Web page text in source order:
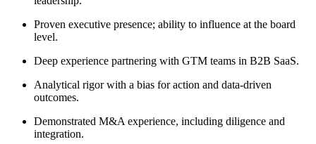
Proven executive presence; ability to influence at the board
level.
Deep experience partnering with GTM teams in B2B SaaS.
Analytical rigor with a bias for action and data-driven
outcomes.
Demonstrated M&A experience, including diligence and
integration.